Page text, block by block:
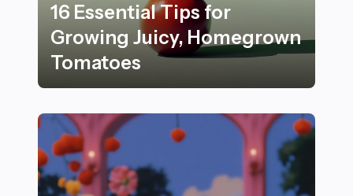
16 Essential Tips for
Growing Juicy, Homegrown
Tomatoes